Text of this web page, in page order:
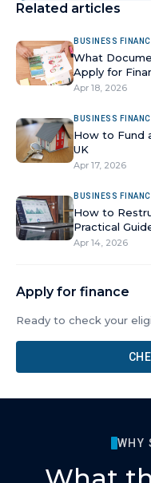
Related articles
BUSINESS
What
Apply for
Apr 18, 2026
BUSINESS
How to Fund
UK
Apr 17, 2026
BUSINESS
How to
Practical
Apr 14, 2026
Apply for finance
Ready to check your
WHY